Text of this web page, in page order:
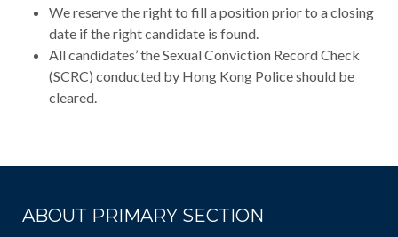
We reserve the right to fill a position prior to a closing
date if the right candidate is found.
All candidates’ the Sexual Conviction Record Check
(SCRC) conducted by Hong Kong Police should be
cleared.
ABOUT PRIMARY SECTION